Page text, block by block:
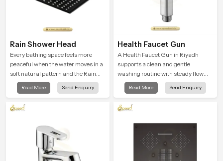
Rain Shower Head
Every bathing space feels more
peaceful when the water moves in a
soft natural pattern and the Rain
Shower Head in Riyadh is shaped to
create that kind of gentle comfort
end of a long day
Read More Send Enquiry
Health Faucet Gun
A Health Faucet Gun in Riyadh
supports a clean and gentle
washing routine with steady flow
that feels calm on the skin and easy
to guide. The body sits naturally in
balanced so the user does not face
Read More Send Enquiry